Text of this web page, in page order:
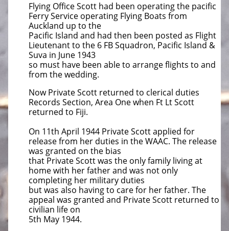
Flying Office Scott had been operating the pacific
Ferry Service operating Flying Boats from
Auckland up to the
Pacific Island and had then been posted as Flight
Lieutenant to the 6 FB Squadron, Pacific Island &
Suva in June 1943
so must have been able to arrange flights to and
from the wedding.
Now Private Scott returned to clerical duties
Records Section, Area One when Ft Lt Scott
returned to Fiji.
On 11th April 1944 Private Scott applied for
release from her duties in the WAAC. The release
was granted on the bias
that Private Scott was the only family living at
home with her father and was not only
completing her military duties
but was also having to care for her father. The
appeal was granted and Private Scott returned to
civilian life on
5th May 1944.